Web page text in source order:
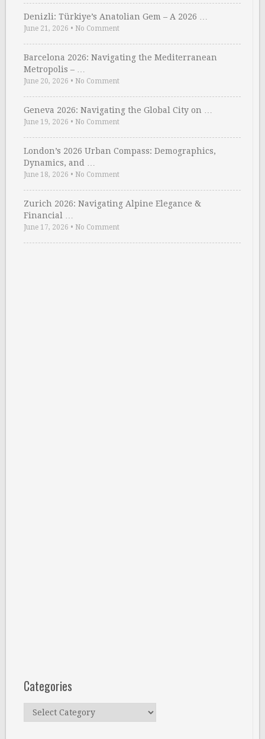
Denizli: Türkiye’s Anatolian Gem – A 2026 …
June 21, 2026 • No Comment
Barcelona 2026: Navigating the Mediterranean
Metropolis – …
June 20, 2026 • No Comment
Geneva 2026: Navigating the Global City on …
June 19, 2026 • No Comment
London’s 2026 Urban Compass: Demographics,
Dynamics, and …
June 18, 2026 • No Comment
Zurich 2026: Navigating Alpine Elegance &
Financial …
June 17, 2026 • No Comment
Categories
Categories